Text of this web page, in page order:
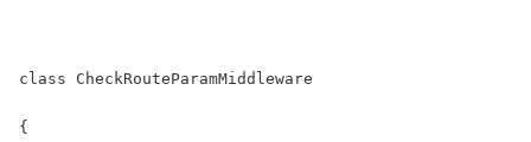
class CheckRouteParamMiddleware
{